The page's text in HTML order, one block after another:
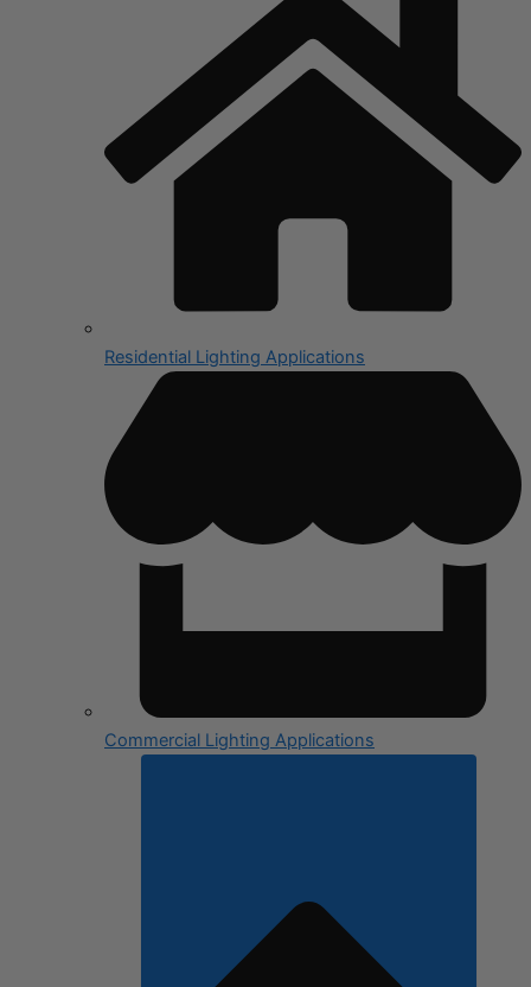
Residential Lighting Applications
Commercial Lighting Applications